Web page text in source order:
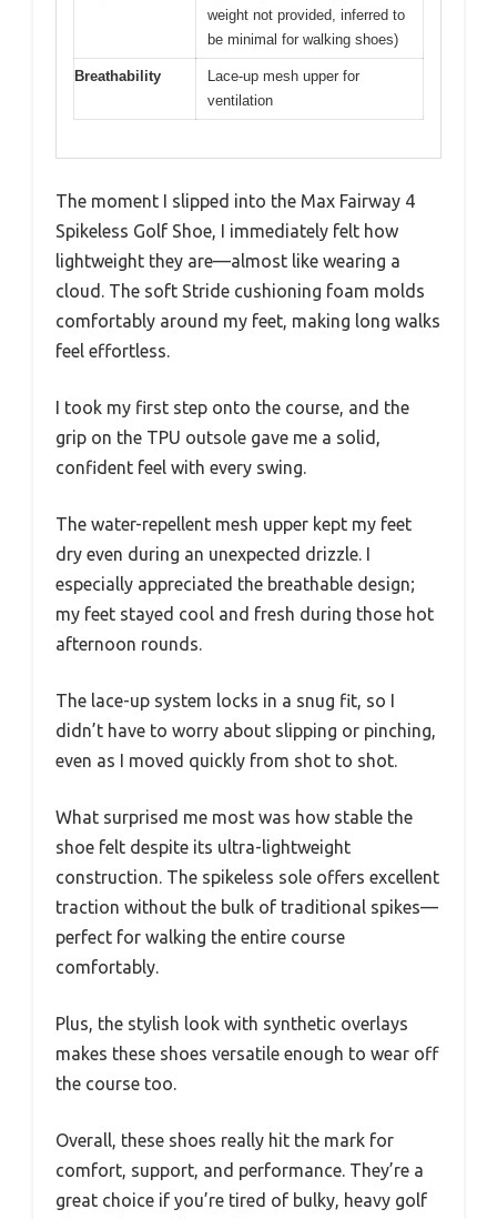
weight not provided, inferred to
be minimal for walking shoes)
Breathability
Lace-up mesh upper for
ventilation
The moment I slipped into the Max Fairway 4
Spikeless Golf Shoe, I immediately felt how
lightweight they are—almost like wearing a
cloud. The soft Stride cushioning foam molds
comfortably around my feet, making long walks
feel effortless.
I took my first step onto the course, and the
grip on the TPU outsole gave me a solid,
confident feel with every swing.
The water-repellent mesh upper kept my feet
dry even during an unexpected drizzle. I
especially appreciated the breathable design;
my feet stayed cool and fresh during those hot
afternoon rounds.
The lace-up system locks in a snug fit, so I
didn’t have to worry about slipping or pinching,
even as I moved quickly from shot to shot.
What surprised me most was how stable the
shoe felt despite its ultra-lightweight
construction. The spikeless sole offers excellent
traction without the bulk of traditional spikes—
perfect for walking the entire course
comfortably.
Plus, the stylish look with synthetic overlays
makes these shoes versatile enough to wear off
the course too.
Overall, these shoes really hit the mark for
comfort, support, and performance. They’re a
great choice if you’re tired of bulky, heavy golf